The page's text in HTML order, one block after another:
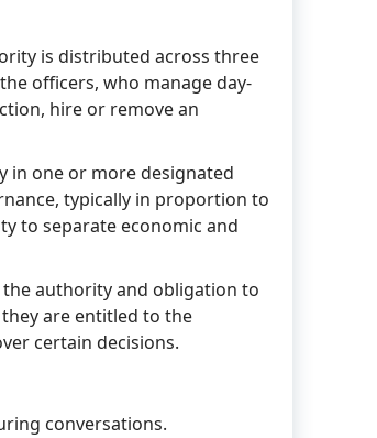
is distributed across three
officers, who manage day-
hire or remove an
in one or more designated
typically in proportion to
to separate economic and
authority and obligation to
are entitled to the
certain decisions.
conversations.